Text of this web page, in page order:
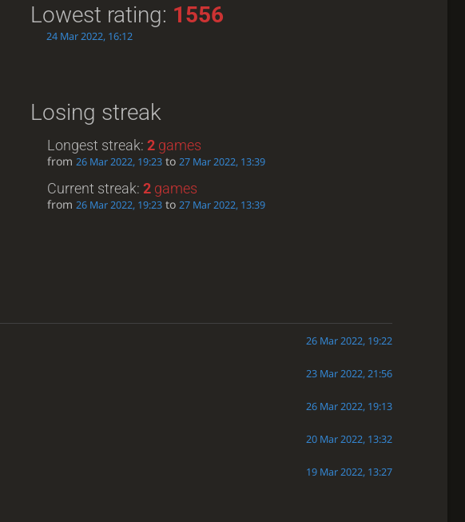
Lowest rating: 1556
24 Mar 2022, 16:12
Losing streak
Longest streak: 2 games
from 26 Mar 2022, 19:23 to 27 Mar 2022, 13:39
Current streak: 2 games
from 26 Mar 2022, 19:23 to 27 Mar 2022, 13:39
26 Mar 2022, 19:22
23 Mar 2022, 21:56
26 Mar 2022, 19:13
20 Mar 2022, 13:32
19 Mar 2022, 13:27